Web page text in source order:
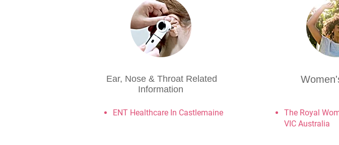
Ear, Nose & Throat Related
Information
ENT Healthcare In Castlemaine
The Royal
VIC Australia